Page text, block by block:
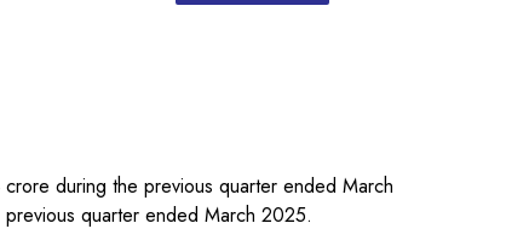
during the previous quarter ended March
quarter ended March 2025.